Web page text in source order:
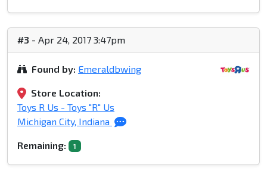
#3 - Apr 24, 2017 3:47pm
Found by: Emeraldbwing
Store Location:
Toys R Us - Toys "R" Us
Michigan City, Indiana
Remaining: 1